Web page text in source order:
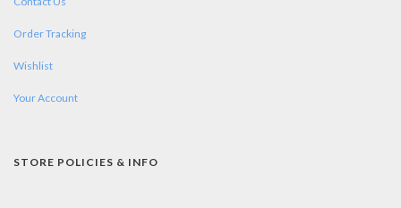
Order Tracking
Wishlist
Your Account
STORE POLICIES & INFO